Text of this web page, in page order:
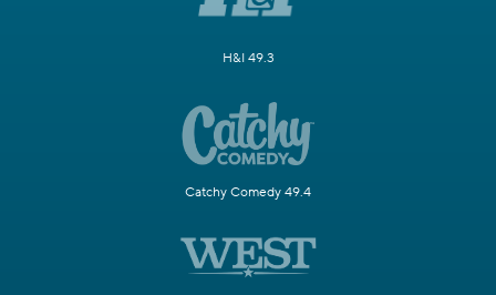
H&I 49.3
Catchy Comedy 49.4